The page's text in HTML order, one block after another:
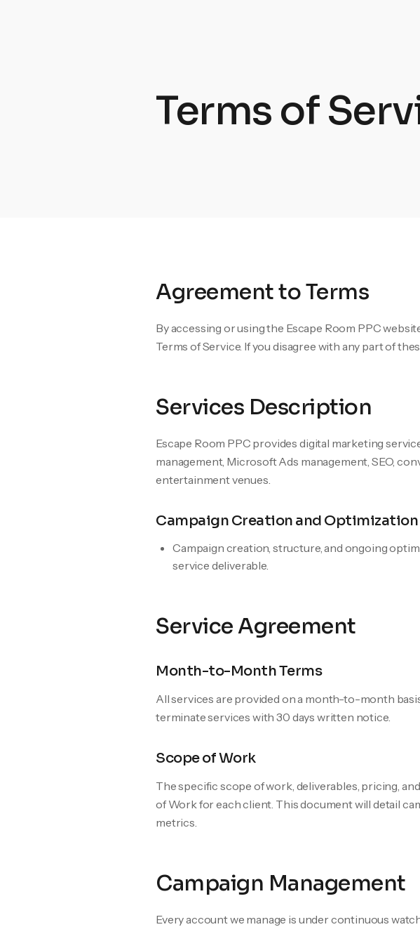
Terms of
Agreement to Terms
By accessing or using the Escape Room PPC
Terms of Service. If you disagree with any part of
Services Description
Escape Room PPC provides digital marketing
management, Microsoft Ads management, SEO,
entertainment venues.
Campaign Creation and Optimization
Campaign creation, structure, and ongoing
service deliverable.
Service Agreement
Month-to-Month Terms
All services are provided on a month-to-month
terminate services with 30 days written notice.
Scope of Work
The specific scope of work, deliverables, pricing,
of Work for each client. This document will detail
metrics.
Campaign Management
Every account we manage is under continuous